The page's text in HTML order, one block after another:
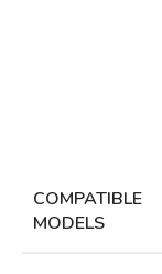
COMPATIBLE
MODELS